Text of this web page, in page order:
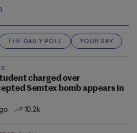
THE DAILY POLL YOUR SAY
charged over
Semtex bomb appears in
10.2k